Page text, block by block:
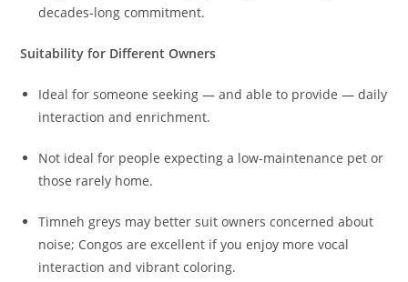
decades-long commitment.
Suitability for Different Owners
Ideal for someone seeking — and able to provide — daily
interaction and enrichment.
Not ideal for people expecting a low-maintenance pet or
those rarely home.
Timneh greys may better suit owners concerned about
noise; Congos are excellent if you enjoy more vocal
interaction and vibrant coloring.